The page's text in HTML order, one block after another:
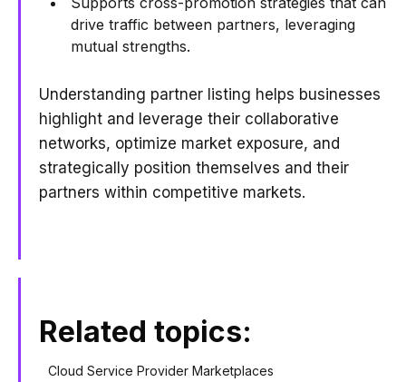
drive traffic between partners, leveraging
mutual strengths.
Understanding partner listing helps businesses
highlight and leverage their collaborative
networks, optimize market exposure, and
strategically position themselves and their
partners within competitive markets.
Related topics:
Cloud Service Provider Marketplaces